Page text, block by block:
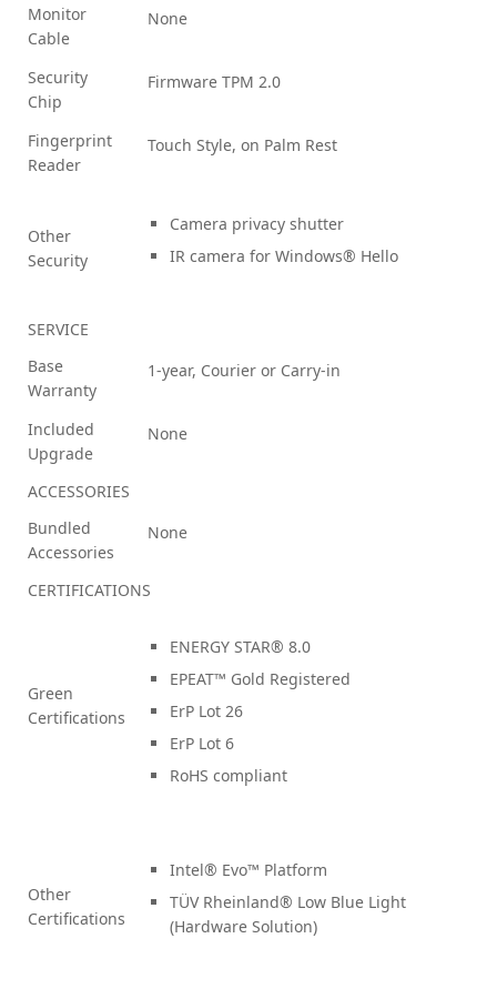
Monitor
Cable
None
Security
Chip
Firmware TPM 2.0
Fingerprint
Reader
Touch Style, on Palm Rest
Other
Security
Camera privacy shutter
IR camera for Windows® Hello
SERVICE
Base
Warranty
1-year, Courier or Carry-in
Included
Upgrade
None
ACCESSORIES
Bundled
Accessories
None
CERTIFICATIONS
Green
Certifications
ENERGY STAR® 8.0
EPEAT™ Gold Registered
ErP Lot 26
ErP Lot 6
RoHS compliant
Other
Certifications
Intel® Evo™ Platform
TÜV Rheinland® Low Blue Light
(Hardware Solution)